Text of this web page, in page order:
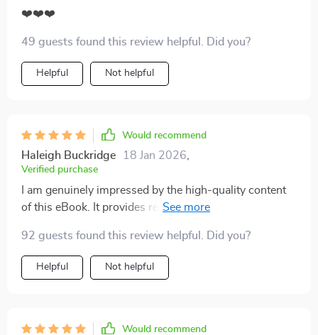
❤️❤️❤️
49 guests found this review helpful. Did you?
Helpful Not helpful
Would recommend
Haleigh Buckridge 18 Jan 2026
Verified purchase
I am genuinely impressed by the high-quality content
of this eBook. It provides real-life solutions that
92 guests found this review helpful. Did you?
Helpful Not helpful
Would recommend